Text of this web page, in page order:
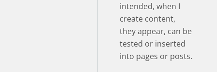
intended, when I
create content,
they appear, can be
tested or inserted
into pages or posts.